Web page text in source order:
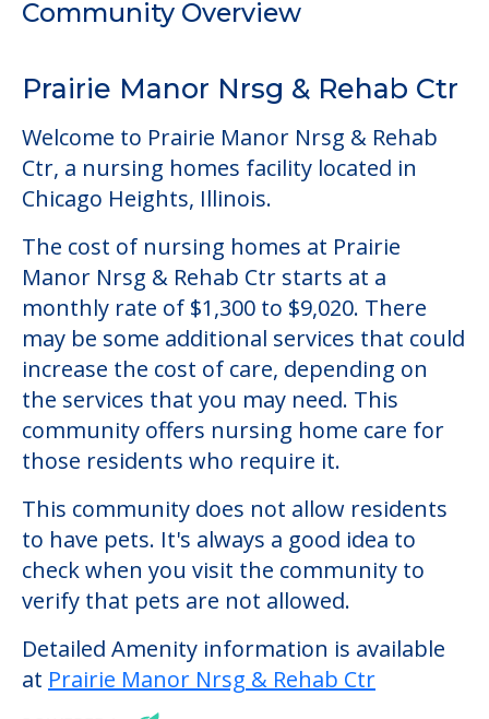
Community Overview
Prairie Manor Nrsg & Rehab Ctr
Welcome to Prairie Manor Nrsg & Rehab
Ctr, a nursing homes facility located in
Chicago Heights, Illinois.
The cost of nursing homes at Prairie
Manor Nrsg & Rehab Ctr starts at a
monthly rate of $1,300 to $9,020. There
may be some additional services that could
increase the cost of care, depending on
the services that you may need. This
community offers nursing home care for
those residents who require it.
This community does not allow residents